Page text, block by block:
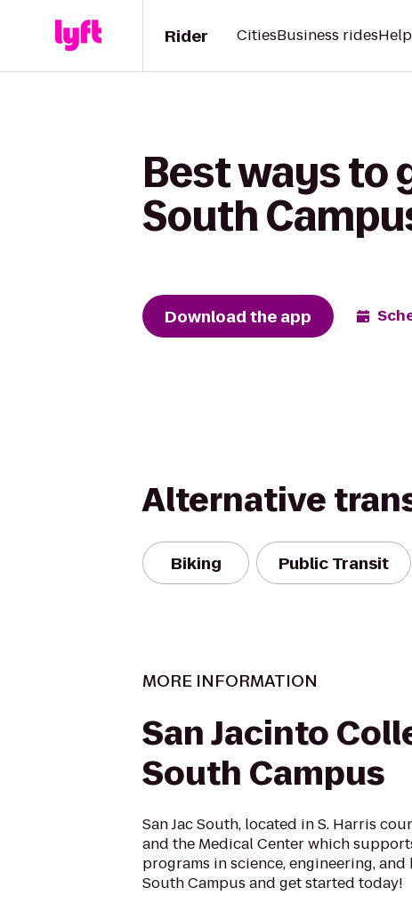
Rider CitiesBusiness ridesHelp
Best ways to
South
Download the app
Alternative
Biking Public Transit
MORE INFORMATION
San Jacinto
South Campus
San Jac South, located in S. Harris
and the Medical Center which
programs in science, engineering,
South Campus and get started today!